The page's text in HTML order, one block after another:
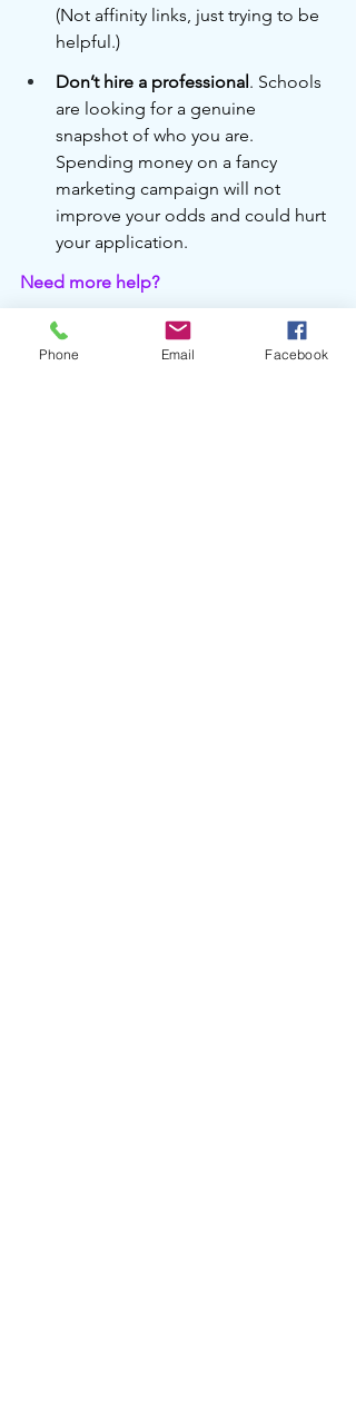
(Not affinity links, just trying to be
helpful.)
Don’t hire a professional. Schools
are looking for a genuine
snapshot of who you are.
Spending money on a fancy
marketing campaign will not
improve your odds and could hurt
your application.
Need more help?
Vicky consults with families to help
select public and private schools in San
Phone Email Facebook